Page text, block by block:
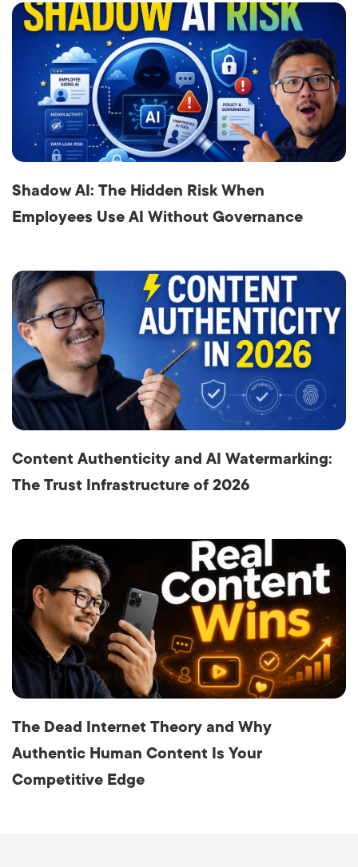
Shadow AI: The Hidden Risk When
Employees Use AI Without Governance
Content Authenticity and AI Watermarking:
The Trust Infrastructure of 2026
The Dead Internet Theory and Why
Authentic Human Content Is Your
Competitive Edge